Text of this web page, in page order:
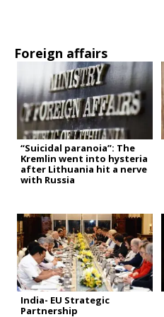
Foreign affairs
“Suicidal paranoia”: The
Kremlin went into hysteria
after Lithuania hit a nerve
with Russia
India- EU Strategic
Partnership